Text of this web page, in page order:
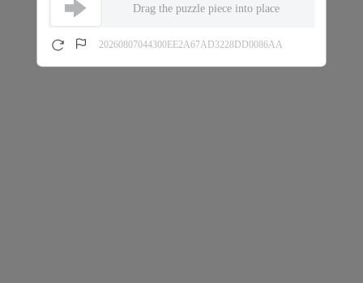
Drag the puzzle piece into place
20260807044300EE2A67AD3228DD0086AA